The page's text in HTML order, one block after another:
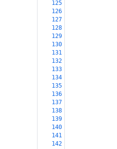
125
126
127
128
129
130
131
132
133
134
135
136
137
138
139
140
141
142